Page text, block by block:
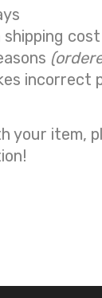
cost
incorrect
your item,